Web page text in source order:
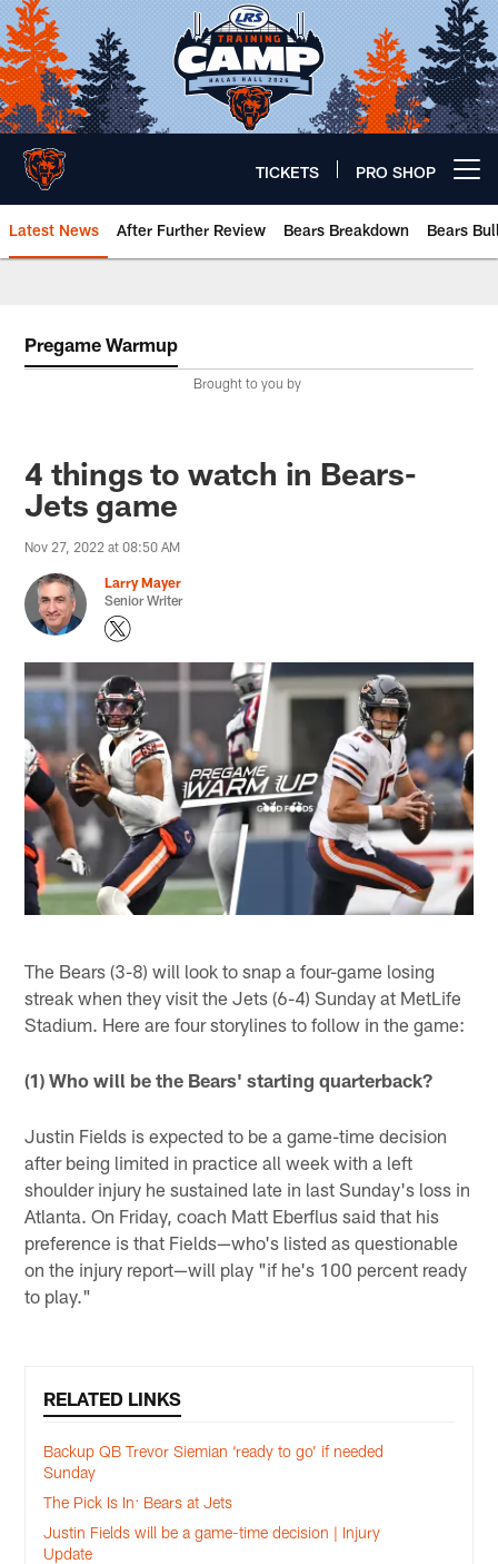
Skip
to
main
content
TICKETS PRO SHOP
Latest News After Further Review Bears Breakdown Bears
Pregame Warmup
Brought to you by
4 things to watch in Bears-
Jets game
Nov 27, 2022 at 08:50 AM
Larry Mayer
Senior Writer
The Bears (3-8) will look to snap a four-game losing
streak when they visit the Jets (6-4) Sunday at MetLife
Stadium. Here are four storylines to follow in the game:
(1) Who will be the Bears' starting quarterback?
Justin Fields is expected to be a game-time decision
after being limited in practice all week with a left
shoulder injury he sustained late in last Sunday's loss in
Atlanta. On Friday, coach Matt Eberflus said that his
preference is that Fields—who's listed as questionable
on the injury report—will play "if he's 100 percent ready
to play."
RELATED LINKS
Backup QB Trevor Siemian ‘ready to go’ if needed
Sunday
The Pick Is In: Bears at Jets
Justin Fields will be a game-time decision | Injury
Update